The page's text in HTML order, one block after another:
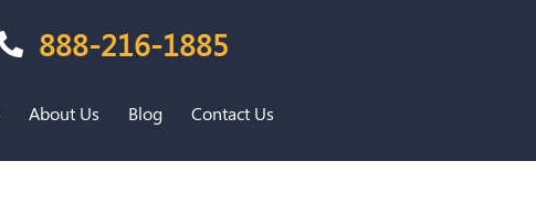
888-216-1885
About Us Blog Contact Us